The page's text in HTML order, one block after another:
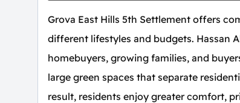
Grova East Hills 5th Settlement offers
different lifestyles and budgets. Hassan
homebuyers, growing families, and
large green spaces that separate
result, residents enjoy greater comfort,